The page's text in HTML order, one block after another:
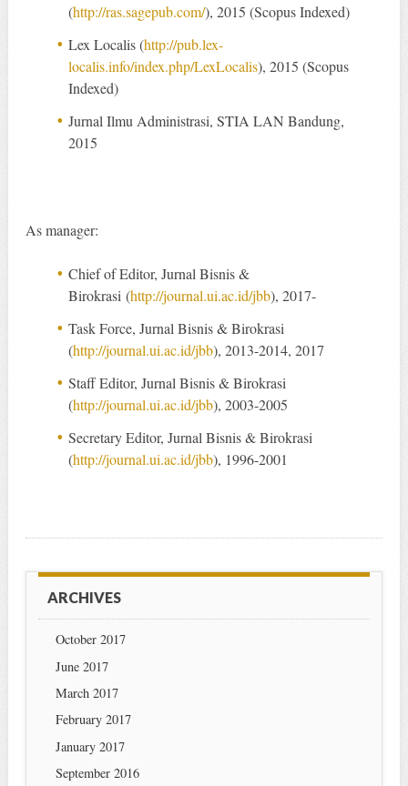
(http://ras.sagepub.com/), 2015 (Scopus Indexed)
Lex Localis (http://pub.lex-
localis.info/index.php/LexLocalis), 2015 (Scopus
Indexed)
Jurnal Ilmu Administrasi, STIA LAN Bandung,
2015
As manager:
Chief of Editor, Jurnal Bisnis &
Birokrasi (http://journal.ui.ac.id/jbb), 2017-
Task Force, Jurnal Bisnis & Birokrasi
(http://journal.ui.ac.id/jbb), 2013-2014, 2017
Staff Editor, Jurnal Bisnis & Birokrasi
(http://journal.ui.ac.id/jbb), 2003-2005
Secretary Editor, Jurnal Bisnis & Birokrasi
(http://journal.ui.ac.id/jbb), 1996-2001
ARCHIVES
October 2017
June 2017
March 2017
February 2017
January 2017
September 2016